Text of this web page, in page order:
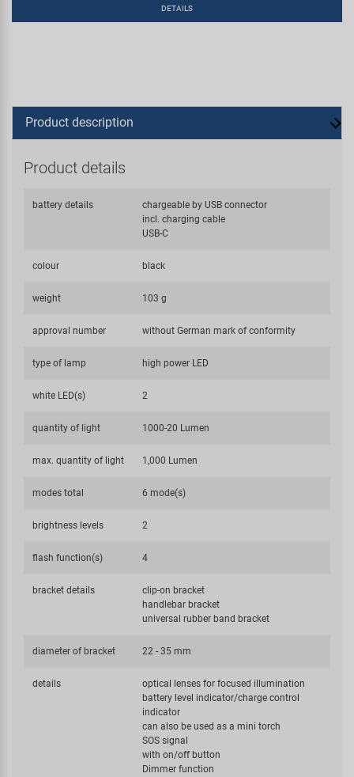
DETAILS
Product description
Product details
battery details
chargeable by USB connector
incl. charging cable
USB-C
colour black
weight 103 g
approval number without German mark of conformity
type of lamp high power LED
white LED(s) 2
quantity of light 1000-20 Lumen
max. quantity of light 1,000 Lumen
modes total 6 mode(s)
brightness levels 2
flash function(s) 4
bracket details
clip-on bracket
handlebar bracket
universal rubber band bracket
diameter of bracket 22 - 35 mm
details
optical lenses for focused illumination
battery level indicator/charge control
indicator
can also be used as a mini torch
SOS signal
with on/off button
Dimmer function